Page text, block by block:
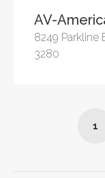
AV-
8249 Parkline
3280
1